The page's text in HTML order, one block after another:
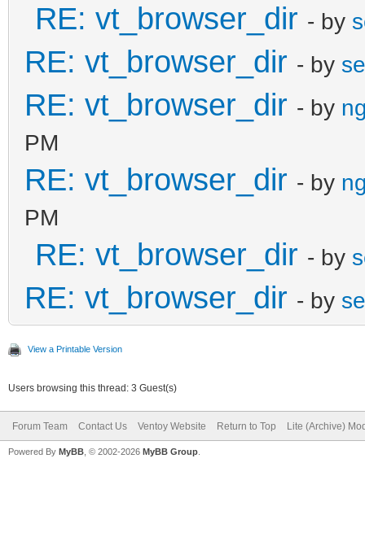
RE: vt_browser_dir - by
RE: vt_browser_dir - by
RE: vt_browser_dir - by
PM
RE: vt_browser_dir - by
PM
RE: vt_browser_dir - by
RE: vt_browser_dir - by
View a Printable Version
Users browsing this thread: 3 Guest(s)
Forum Team Contact Us Ventoy Website Return to Top Lite (Archive)
Powered By MyBB , © 2002-2026 MyBB Group